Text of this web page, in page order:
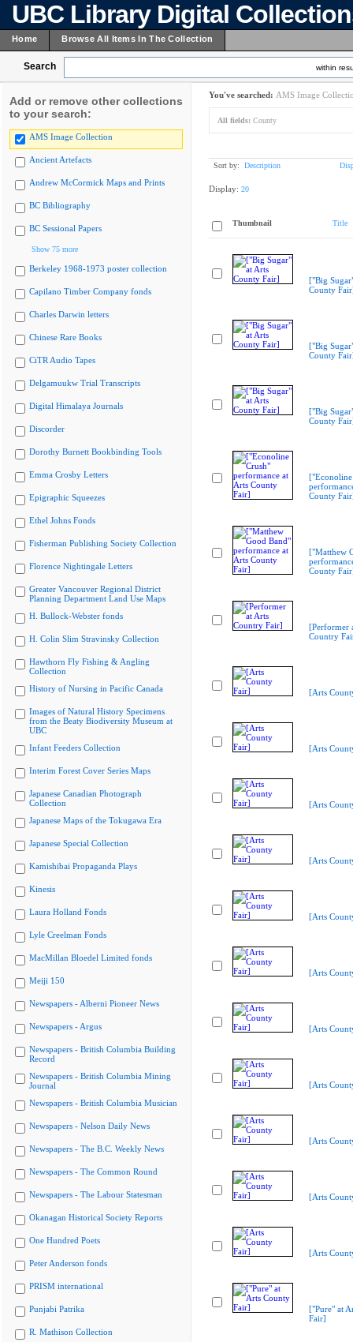
UBC Library Digital
Home Browse All Items In The Collection
Search within
Add or remove other collections
to your search:
AMS Image Collection
Ancient Artefacts
Andrew McCormick Maps and Prints
BC Bibliography
BC Sessional Papers
Show 75 more
Berkeley 1968-1973 poster collection
Capilano Timber Company fonds
Charles Darwin letters
Chinese Rare Books
CiTR Audio Tapes
Delgamuukw Trial Transcripts
Digital Himalaya Journals
Discorder
Dorothy Burnett Bookbinding Tools
Emma Crosby Letters
Epigraphic Squeezes
Ethel Johns Fonds
Fisherman Publishing Society Collection
Florence Nightingale Letters
Greater Vancouver Regional District
Planning Department Land Use Maps
H. Bullock-Webster fonds
H. Colin Slim Stravinsky Collection
Hawthorn Fly Fishing & Angling
Collection
History of Nursing in Pacific Canada
Images of Natural History Specimens
from the Beaty Biodiversity Museum at
UBC
Infant Feeders Collection
Interim Forest Cover Series Maps
Japanese Canadian Photograph
Collection
Japanese Maps of the Tokugawa Era
Japanese Special Collection
Kamishibai Propaganda Plays
Kinesis
Laura Holland Fonds
Lyle Creelman Fonds
MacMillan Bloedel Limited fonds
Meiji 150
Newspapers - Alberni Pioneer News
Newspapers - Argus
Newspapers - British Columbia Building
Record
Newspapers - British Columbia Mining
Journal
Newspapers - British Columbia Musician
Newspapers - Nelson Daily News
Newspapers - The B.C. Weekly News
Newspapers - The Common Round
Newspapers - The Labour Statesman
Okanagan Historical Society Reports
One Hundred Poets
Peter Anderson fonds
PRISM international
Punjabi Patrika
R. Mathison Collection
You've searched: AMS Image
All fields: County
Sort by: Description
Display: 20
Thumbnail Title
["Big
County
["Big
County
["Big
County
["Econoline
County
["Matthew
County
[Performer
Country
[Arts
[Arts
[Arts
[Arts
[Arts
[Arts
[Arts
[Arts
[Arts
[Arts
[Arts
["Pure" at
Fair]